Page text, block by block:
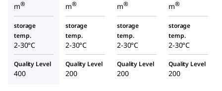
m®
m®
m®
m®
storage
temp.
2-30°C
storage
temp.
2-30°C
storage
temp.
2-30°C
storage
temp.
2-30°C
Quality Level
400
Quality Level
200
Quality Level
200
Quality Level
200